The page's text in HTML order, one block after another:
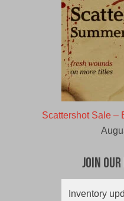
Scattershot Sale –
Join
Inventory